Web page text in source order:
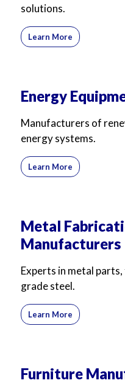
solutions.
Learn More
Energy
Manufacturers of
energy systems.
Learn More
Metal
Manufacturers
Experts in metal
grade steel.
Learn More
Furniture